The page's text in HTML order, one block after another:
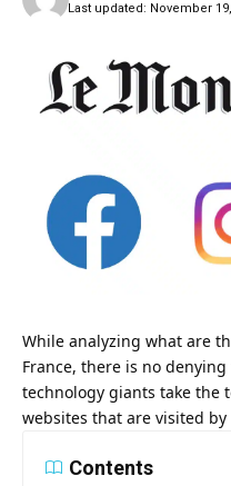
Last updated: November
While analyzing what are
France, there is no
technology giants take the
websites that are visited
Contents